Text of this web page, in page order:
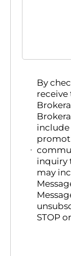
By
receive
include
inquiry
may
STOP